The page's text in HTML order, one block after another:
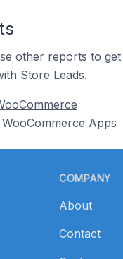
other reports to
Store Leads.
Apps
COMPANY
About
Contact